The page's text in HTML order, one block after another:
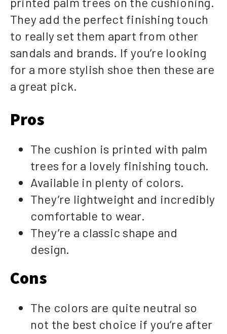
They add the perfect finishing touch
to really set them apart from other
sandals and brands. If you’re looking
for a more stylish shoe then these are
a great pick.
Pros
The cushion is printed with palm
trees for a lovely finishing touch.
Available in plenty of colors.
They’re lightweight and incredibly
comfortable to wear.
They’re a classic shape and
design.
Cons
The colors are quite neutral so
not the best choice if you’re after